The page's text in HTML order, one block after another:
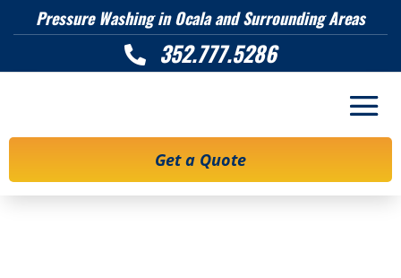
Pressure Washing in Ocala and Surrounding Areas
 352.777.5286
Get a Quote